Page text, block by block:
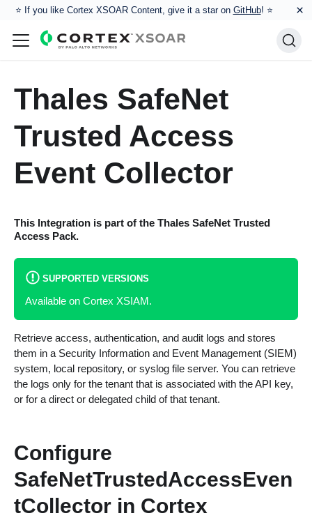
⭐️ If you like Cortex XSOAR Content, give it a star on GitHub! ⭐ ×
Thales SafeNet
Trusted Access
Event Collector
This Integration is part of the Thales SafeNet Trusted
AccessPack.
SUPPORTED VERSIONS
Available on Cortex XSIAM.
Retrieve access, authentication, and audit logs and stores
them in a Security Information and Event Management (SIEM)
system, local repository, or syslog file server. You can retrieve
the logs only for the tenant that is associated with the API key,
or for a direct or delegated child of that tenant.
Configure
SafeNetTrustedAccessEven
tCollector in Cortex